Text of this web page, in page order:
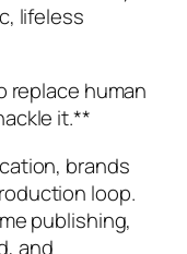
lifeless
replace human
it.**
brands
loop.
publishing,
and